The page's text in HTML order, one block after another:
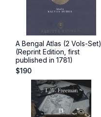
A Bengal Atlas (2 Vols-Set)
(Reprint Edition, first
published in 1781)
$190